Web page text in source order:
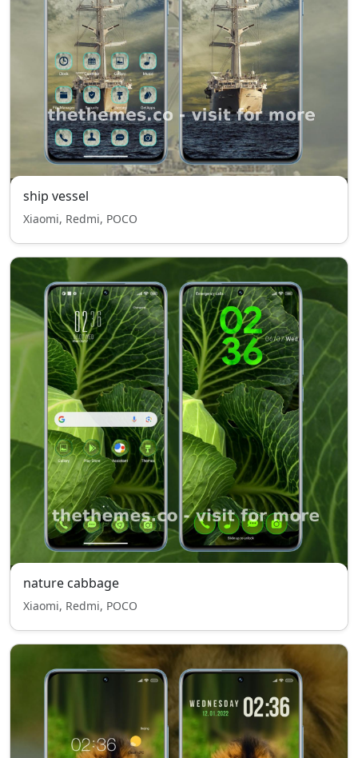
ship vessel
Xiaomi, Redmi, POCO
nature cabbage
Xiaomi, Redmi, POCO